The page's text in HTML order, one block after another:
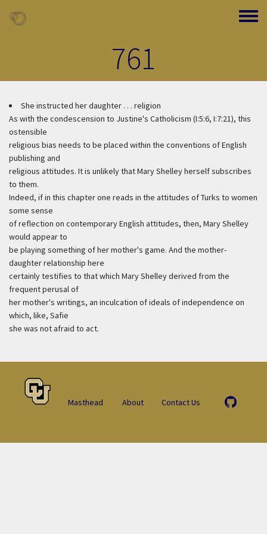
Toggle
761
She instructed her daughter . . . religion
As with the condescension to Justine's Catholicism (I:5:6, I:7:21), this
ostensible
religious bias needs to be placed within the conventions of English
publishing and
religious attitudes. It is unlikely that Mary Shelley herself subscribes
to them.
Indeed, if in this chapter one reads in the attitudes of Turks to women
some sense
of reflection on contemporary English attitudes, then, Mary Shelley
would appear to
be playing something of her mother's game. And the mother-
daughter relationship here
certainly testifies to that which Mary Shelley derived from the
frequent perusal of
her mother's writings, an inculcation of ideals of independence on
which, like, Safie
she was not afraid to act.
Masthead About Contact Us